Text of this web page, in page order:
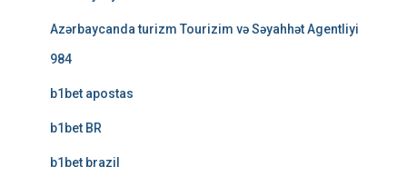
Azərbaycanda turizm Tourizim və Səyahhət Agentliyi
984
b1bet apostas
b1bet BR
b1bet brazil